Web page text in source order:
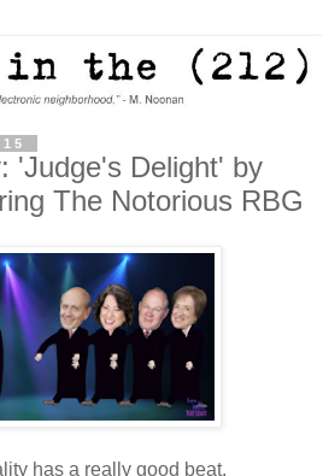
'Judge's Delight' by
The Notorious RBG
has a really good beat.